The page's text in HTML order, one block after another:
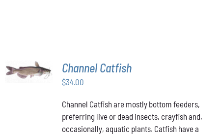
ADD TO
CART
/
Channel Catfish
$34.00
Channel Catfish are mostly bottom feeders,
preferring live or dead insects, crayfish and,
occasionally, aquatic plants. Catfish have a